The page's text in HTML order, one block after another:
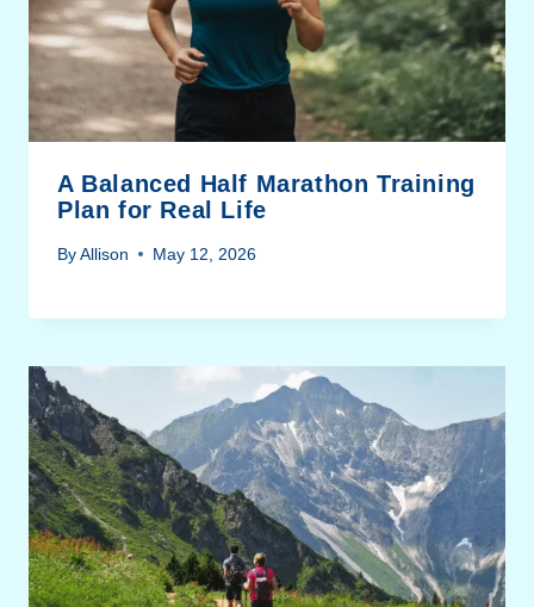
A Balanced Half Marathon Training
Plan for Real Life
ByAllison May 12, 2026